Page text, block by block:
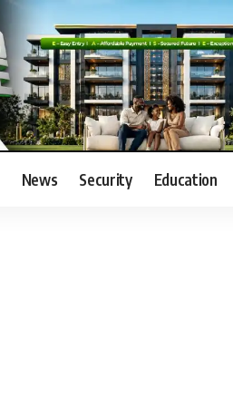
News Security Education